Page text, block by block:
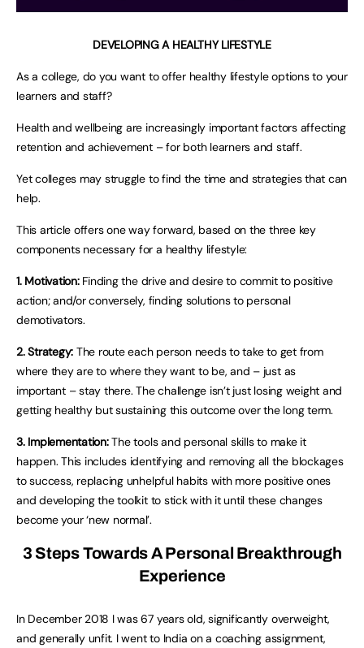
DEVELOPING A HEALTHY LIFESTYLE
As a college, do you want to offer healthy lifestyle options to your
learners and staff?
Health and wellbeing are increasingly important factors affecting
retention and achievement – for both learners and staff.
Yet colleges may struggle to find the time and strategies that can
help.
This article offers one way forward, based on the three key
components necessary for a healthy lifestyle:
1. Motivation:Finding the drive and desire to commit to positive
action; and/or conversely, finding solutions to personal
demotivators.
2. Strategy: The route each person needs to take to get from
where they are to where they want to be, and – just as
important – stay there. The challenge isn’t just losing weight and
getting healthy but sustaining this outcome over the long term.
3. Implementation:The tools and personal skills to make it
happen. This includes identifying and removing all the blockages
to success, replacing unhelpful habits with more positive ones
and developing the toolkit to stick with it until these changes
become your ‘new normal’.
3 Steps Towards A Personal Breakthrough
Experience
In December 2018 I was 67 years old, significantly overweight,
and generally unfit. I went to India on a coaching assignment,